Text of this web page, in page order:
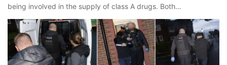
being involved in the supply of class A drugs. Both…